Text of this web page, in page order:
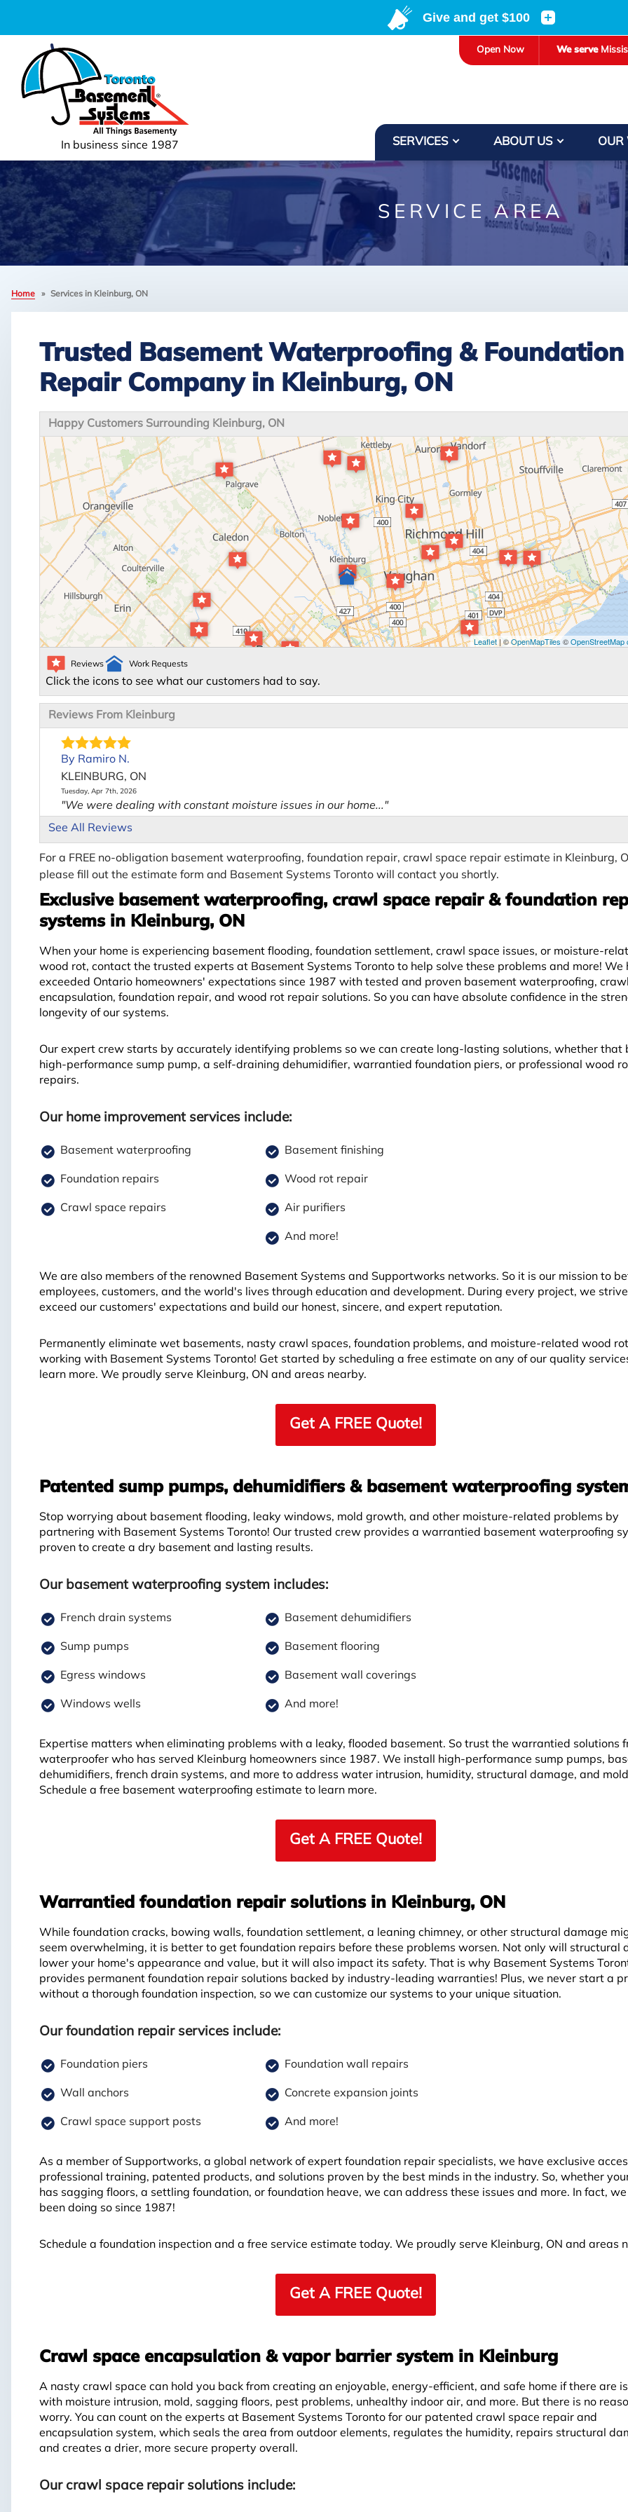
In business since 1987
Open Now We serve
SERVICES ABOUT US OUR
SERVICE AREA
Home » Services in Kleinburg, ON
Trusted Basement Waterproofing & Foundation
Repair Company in Kleinburg, ON
Happy Customers Surrounding Kleinburg, ON
Leaflet| ©OpenMapTiles ©OpenStreetMap
Reviews Work Requests
Click the icons to see what our customers had to say.
Reviews From Kleinburg
By Ramiro N.
KLEINBURG, ON
Tuesday, Apr 7th, 2026
"We were dealing with constant moisture issues in our home..."
View Details
See All Reviews
For a FREE no-obligation basement waterproofing, foundation repair, crawl space repair estimate in Kleinburg,
please fill out the estimate form and Basement Systems Toronto will contact you shortly.
Exclusive basement waterproofing, crawl space repair & foundation
systems in Kleinburg, ON
When your home is experiencing basement flooding, foundation settlement, crawl space issues, or moisture-
wood rot, contact the trusted experts at Basement Systems Toronto to help solve these problems and more! We
exceeded Ontario homeowners' expectations since 1987 with tested and proven basement waterproofing,
encapsulation, foundation repair, and wood rot repair solutions. So you can have absolute confidence in the
longevity of our systems.
Our expert crew starts by accurately identifying problems so we can create long-lasting solutions, whether that
high-performance sump pump, a self-draining dehumidifier, warrantied foundation piers, or professional wood
repairs.
Our home improvement services include:
Basement waterproofing
Foundation repairs
Crawl space repairs
Basement finishing
Wood rot repair
Air purifiers
And more!
We are also members of the renowned Basement Systems and Supportworks networks. So it is our mission to
employees, customers, and the world's lives through education and development. During every project, we
exceed our customers' expectations and build our honest, sincere, and expert reputation.
Permanently eliminate wet basements, nasty crawl spaces, foundation problems, and moisture-related wood
working with Basement Systems Toronto! Get started by scheduling a free estimate on any of our quality
learn more. We proudly serve Kleinburg, ON and areas nearby.
Get A FREE Quote!
Patented sump pumps, dehumidifiers & basement waterproofing
Stop worrying about basement flooding, leaky windows, mold growth, and other moisture-related problems by
partnering with Basement Systems Toronto! Our trusted crew provides a warrantied basement waterproofing
proven to create a dry basement and lasting results.
Our basement waterproofing system includes:
French drain systems
Sump pumps
Egress windows
Windows wells
Basement dehumidifiers
Basement flooring
Basement wall coverings
And more!
Expertise matters when eliminating problems with a leaky, flooded basement. So trust the warrantied solutions
waterproofer who has served Kleinburg homeowners since 1987. We install high-performance sump pumps,
dehumidifiers, french drain systems, and more to address water intrusion, humidity, structural damage, and
Schedule a free basement waterproofing estimate to learn more.
Get A FREE Quote!
Warrantied foundation repair solutions in Kleinburg, ON
While foundation cracks, bowing walls, foundation settlement, a leaning chimney, or other structural damage
seem overwhelming, it is better to get foundation repairs before these problems worsen. Not only will structural
lower your home's appearance and value, but it will also impact its safety. That is why Basement Systems
provides permanent foundation repair solutions backed by industry-leading warranties! Plus, we never start a
without a thorough foundation inspection, so we can customize our systems to your unique situation.
Our foundation repair services include:
Foundation piers
Wall anchors
Crawl space support posts
Foundation wall repairs
Concrete expansion joints
And more!
As a member of Supportworks, a global network of expert foundation repair specialists, we have exclusive
professional training, patented products, and solutions proven by the best minds in the industry. So, whether
has sagging floors, a settling foundation, or foundation heave, we can address these issues and more. In fact,
been doing so since 1987!
Schedule a foundation inspection and a free service estimate today. We proudly serve Kleinburg, ON and areas
Get A FREE Quote!
Crawl space encapsulation & vapor barrier system in Kleinburg
A nasty crawl space can hold you back from creating an enjoyable, energy-efficient, and safe home if there are
with moisture intrusion, mold, sagging floors, pest problems, unhealthy indoor air, and more. But there is no
worry. You can count on the experts at Basement Systems Toronto for our patented crawl space repair and
encapsulation system, which seals the area from outdoor elements, regulates the humidity, repairs structural
and creates a drier, more secure property overall.
Our crawl space repair solutions include: